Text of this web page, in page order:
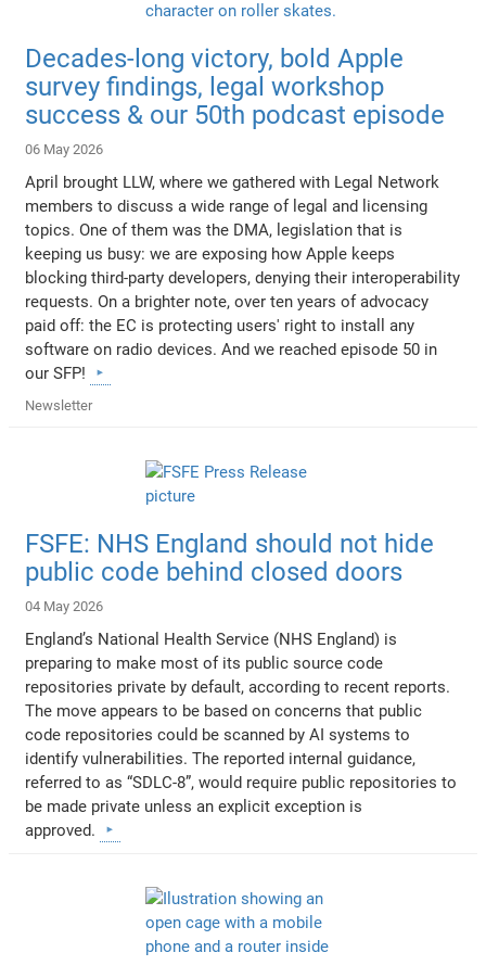
Decades-long victory, bold Apple
survey findings, legal workshop
success & our 50th podcast episode
06 May 2026
April brought LLW, where we gathered with Legal Network
members to discuss a wide range of legal and licensing
topics. One of them was the DMA, legislation that is
keeping us busy: we are exposing how Apple keeps
blocking third-party developers, denying their interoperability
requests. On a brighter note, over ten years of advocacy
paid off: the EC is protecting users' right to install any
software on radio devices. And we reached episode 50 in
our SFP!
Newsletter
FSFE: NHS England should not hide
public code behind closed doors
04 May 2026
England’s National Health Service (NHS England) is
preparing to make most of its public source code
repositories private by default, according to recent reports.
The move appears to be based on concerns that public
code repositories could be scanned by AI systems to
identify vulnerabilities. The reported internal guidance,
referred to as “SDLC-8”, would require public repositories to
be made private unless an explicit exception is
approved.